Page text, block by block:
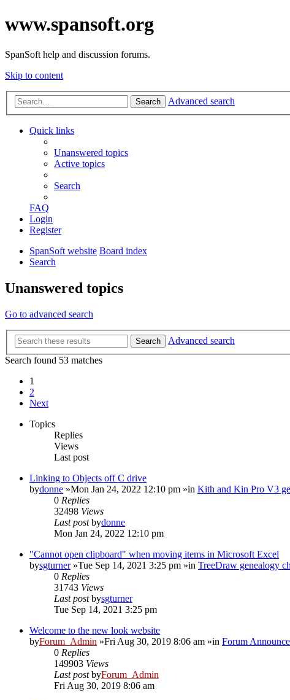
www.spansoft.org
SpanSoft help and discussion forums.
Skip to content
Search Advanced search
Quick links
Unanswered topics
Active topics
Search
FAQ
Login
Register
SpanSoft website Board index
Search
Unanswered topics
Go to advanced search
Search
Advanced search
Search found 53 matches
1
2
Next
Topics
Replies
Views
Last post
Linking to Objects off C drive
bydonne »Mon Jan 24, 2022 12:10 pm »in Kith and Kin Pro V3
0 Replies
32498 Views
Last postbydonne
Mon Jan 24, 2022 12:10 pm
"Cannot open clipboard" when moving items in Microsoft Excel
bysgturner»Tue Sep 14, 2021 3:25 pm »in TreeDraw genealogy
0 Replies
31743 Views
Last postbysgturner
Tue Sep 14, 2021 3:25 pm
Welcome to the new look website
byForum_Admin »Fri Aug 30, 2019 8:06 am »in Forum
0 Replies
149903 Views
Last postbyForum_Admin
Fri Aug 30, 2019 8:06 am